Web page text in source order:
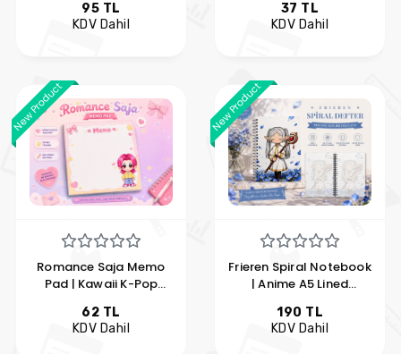
Bookmark | Hobi
Keyfim
95 TL
KDV Dahil
Stickers | Hobi Keyfim
37 TL
KDV Dahil
New Product
Romance Saja Memo
Pad | Kawaii K-Pop
Memo Pad | Hobi
Keyfim
62 TL
KDV Dahil
New Product
Frieren Spiral Notebook
| Anime A5 Lined
Frieren Notebook | Hobi
Keyfim
190 TL
KDV Dahil